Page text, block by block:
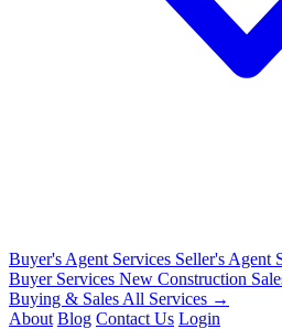
Buyer's Agent Services Seller's Agent
Buyer Services New Construction
Buying & Sales All Services →
About Blog Contact Us Login